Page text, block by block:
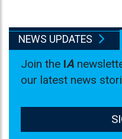
NEWS UPDATES
Join the IA
our latest news